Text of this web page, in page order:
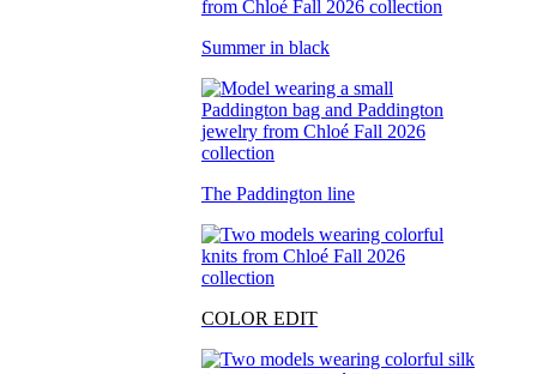
Summer in black
The Paddington line
COLOR EDIT